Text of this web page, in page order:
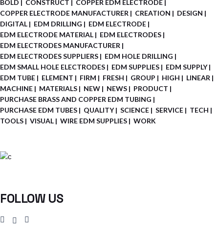
BOLD CONSTRUCT
COPPER EDM ELECTRODE
COPPER ELECTRODE MANUFACTURER
CREATION
DESIGN
DIGITAL
EDM DRILLING
EDM ELECTRODE
EDM ELECTRODE MATERIAL
EDM ELECTRODES
EDM ELECTRODES MANUFACTURER
EDM ELECTRODES SUPPLIERS
EDM HOLE DRILLING
EDM SMALL HOLE ELECTRODES
EDM SUPPLIES
EDM SUPPLY
EDM TUBE
ELEMENT FIRM FRESH GROUP HIGH
LINEAR
MACHINE
MATERIALS NEW NEWS
PRODUCT
PURCHASE BRASS AND COPPER EDM TUBING
PURCHASE EDM TUBES
QUALITY SCIENCE SERVICE
TECH
TOOLS
VISUAL WIRE EDM SUPPLIES WORK
FOLLOW US